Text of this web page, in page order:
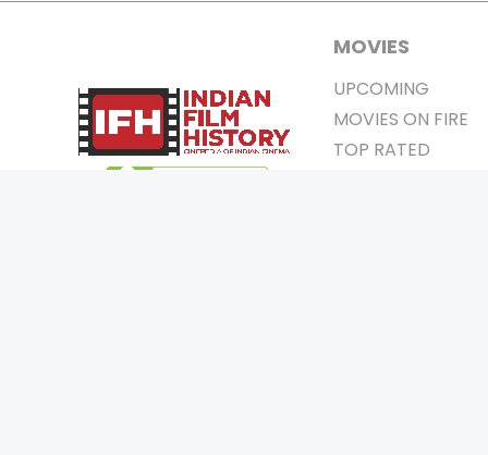
MOVIES
UPCOMING
MOVIES ON FIRE
TOP RATED